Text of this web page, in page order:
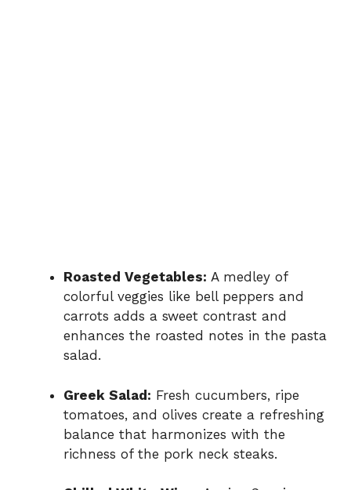
Roasted Vegetables: A medley of
colorful veggies like bell peppers and
carrots adds a sweet contrast and
enhances the roasted notes in the pasta
salad.
Greek Salad: Fresh cucumbers, ripe
tomatoes, and olives create a refreshing
balance that harmonizes with the
richness of the pork neck steaks.